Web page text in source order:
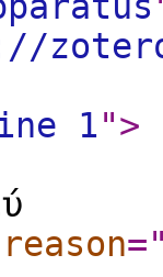
1">
reason